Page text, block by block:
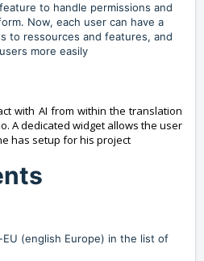
to handle permissions and
Now, each user can have a
to ressources and features, and
more easily
with AI from within the translation
A dedicated widget allows the user
has setup for his project
(english Europe) in the list of